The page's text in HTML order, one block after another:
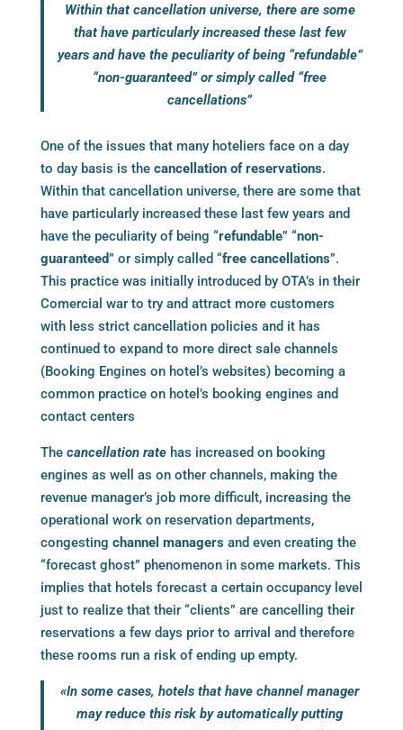
Within that cancellation universe, there are some
that have particularly increased these last few
years and have the peculiarity of being “refundable”
“non-guaranteed” or simply called “free
cancellations”
One of the issues that many hoteliers face on a day
to day basis is the cancellation of reservations.
Within that cancellation universe, there are some that
have particularly increased these last few years and
have the peculiarity of being “refundable” “non-
guaranteed” or simply called “free cancellations”.
This practice was initially introduced by OTA’s in their
Comercial war to try and attract more customers
with less strict cancellation policies and it has
continued to expand to more direct sale channels
(Booking Engines on hotel’s websites) becoming a
common practice on hotel’s booking engines and
contact centers
The cancellation ratehas increased on booking
engines as well as on other channels, making the
revenue manager’s job more difficult, increasing the
operational work on reservation departments,
congesting channel managersand even creating the
“forecast ghost” phenomenon in some markets. This
implies that hotels forecast a certain occupancy level
just to realize that their “clients” are cancelling their
reservations a few days prior to arrival and therefore
these rooms run a risk of ending up empty.
«In some cases, hotels that havechannel manager
may reduce this risk by automatically putting